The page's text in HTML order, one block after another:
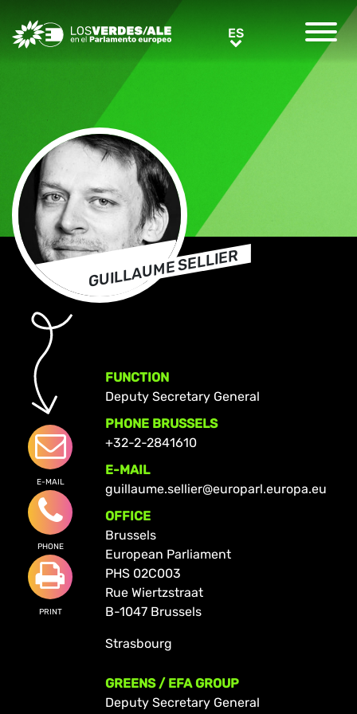
Greens/EFA Home ESES
GUILLAUME SELLIER
E-MAIL
PHONE
PRINT
FUNCTION
Deputy Secretary General
PHONE BRUSSELS
+32-2-2841610
E-MAIL
guillaume.sellier@europarl.europa.eu
OFFICE
Brussels
European Parliament
PHS 02C003
Rue Wiertzstraat
B-1047 Brussels
Strasbourg
GREENS / EFA GROUP
Deputy Secretary General